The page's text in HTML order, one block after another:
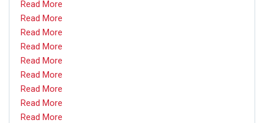
Read More
Read More
Read More
Read More
Read More
Read More
Read More
Read More
Read More